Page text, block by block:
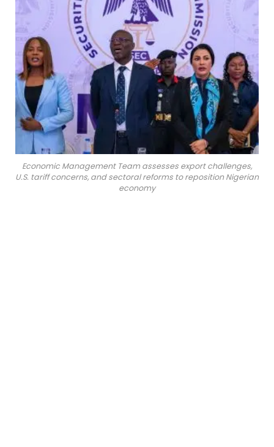
Economic Management Team assesses export challenges,
U.S. tariff concerns, and sectoral reforms to reposition Nigerian
economy